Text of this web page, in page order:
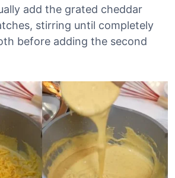
add the grated cheddar
stirring until completely
before adding the second